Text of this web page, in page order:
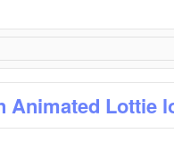
Animated Lottie